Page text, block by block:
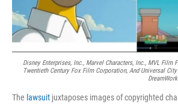
Disney Enterprises, Inc., Marvel Characters, Inc., MVL Film
Twentieth Century Fox Film Corporation, And Universal
The lawsuit juxtaposes images of copyrighted